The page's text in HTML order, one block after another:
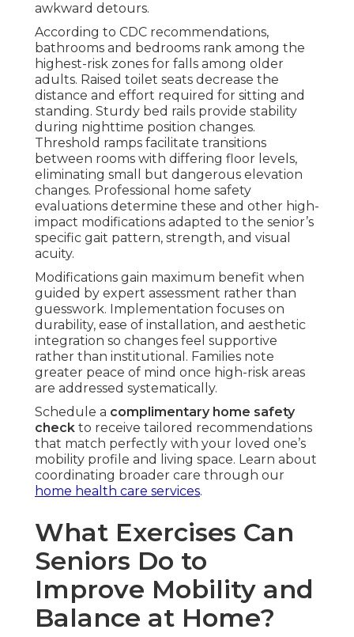
awkward detours.
According to CDC recommendations,
bathrooms and bedrooms rank among the
highest-risk zones for falls among older
adults. Raised toilet seats decrease the
distance and effort required for sitting and
standing. Sturdy bed rails provide stability
during nighttime position changes.
Threshold ramps facilitate transitions
between rooms with differing floor levels,
eliminating small but dangerous elevation
changes. Professional home safety
evaluations determine these and other high-
impact modifications adapted to the senior’s
specific gait pattern, strength, and visual
acuity.
Modifications gain maximum benefit when
guided by expert assessment rather than
guesswork. Implementation focuses on
durability, ease of installation, and aesthetic
integration so changes feel supportive
rather than institutional. Families note
greater peace of mind once high-risk areas
are addressed systematically.
Schedule a complimentary home safety
check to receive tailored recommendations
that match perfectly with your loved one’s
mobility profile and living space. Learn about
coordinating broader care through our
home health care services.
What Exercises Can
Seniors Do to
Improve Mobility and
Balance at Home?